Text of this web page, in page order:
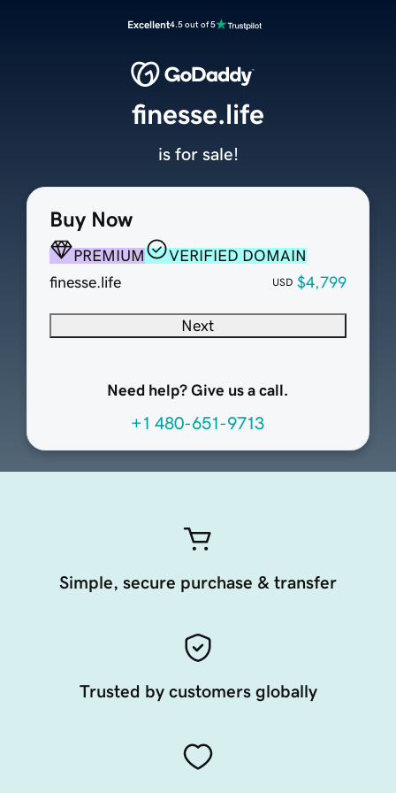
Excellent4.5 out of 5
Buy Now
PREMIUM
VERIFIED DOMAIN
finesse.life
USD $4,799
Next
Need help? Give us a call.
+1 480-651-9713
finesse.life
is for sale!
Simple, secure purchase & transfer
Trusted by customers globally